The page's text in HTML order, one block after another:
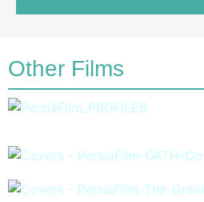
Other Films